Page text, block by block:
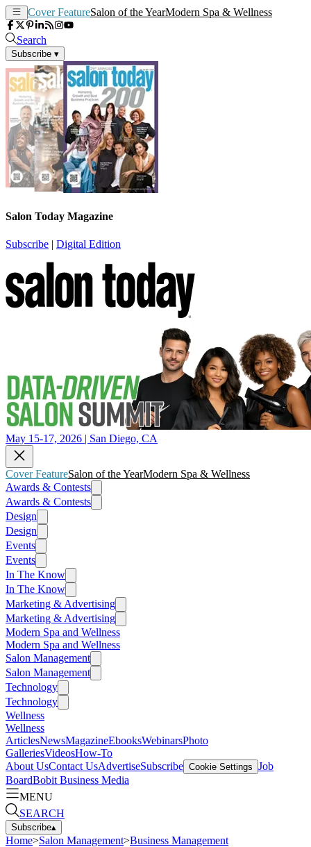
Cover FeatureSalon of the YearModern Spa & Wellness
Search
Subscribe ▾
Salon Today Magazine
Subscribe | Digital Edition
May 15-17, 2026 | San Diego, CA
Cover FeatureSalon of the YearModern Spa & Wellness
Awards & Contests
Awards & Contests
Design
Design
Events
Events
In The Know
In The Know
Marketing & Advertising
Marketing & Advertising
Modern Spa and Wellness
Modern Spa and Wellness
Salon Management
Salon Management
Technology
Technology
Wellness
Wellness
ArticlesNewsMagazineEbooksWebinarsPhoto
GalleriesVideosHow-To
About UsContact UsAdvertiseSubscribe Cookie Settings Job
BoardBobit Business Media
MENU
SEARCH
Subscribe▴
Home>Salon Management>Business Management